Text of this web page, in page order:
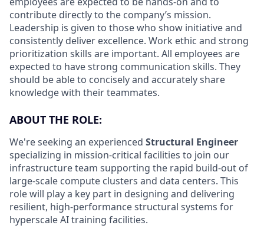
contribute directly to the company’s mission.
Leadership is given to those who show initiative and
consistently deliver excellence. Work ethic and strong
prioritization skills are important. All employees are
expected to have strong communication skills. They
should be able to concisely and accurately share
knowledge with their teammates.
ABOUT THE ROLE:
We're seeking an experienced Structural Engineer
specializing in mission-critical facilities to join our
infrastructure team supporting the rapid build-out of
large-scale compute clusters and data centers. This
role will play a key part in designing and delivering
resilient, high-performance structural systems for
hyperscale AI training facilities.